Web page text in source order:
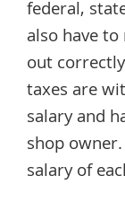
federal,
also have
out
taxes are
salary and
shop
salary of